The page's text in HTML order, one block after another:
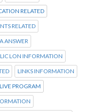
RELATED
RELATED
ANSWER
LIC LON INFORMATION
LINKS INFORMATION
LIVE PROGRAM